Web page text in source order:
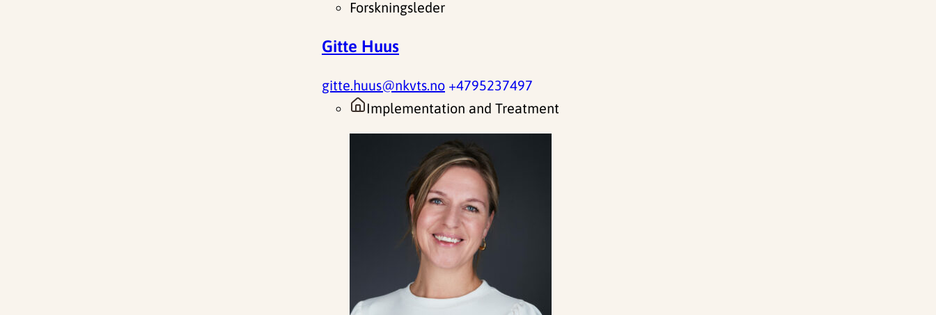
Forskningsleder
Gitte Huus
gitte.huus@nkvts.no +4795237497
Implementation and Treatment